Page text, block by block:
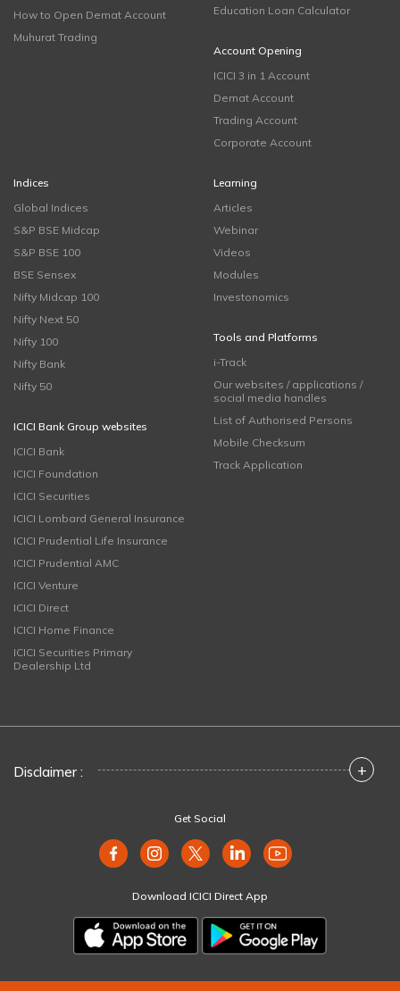
How to Open Demat Account
Muhurat Trading
Education Loan Calculator
Account Opening
ICICI 3 in 1 Account
Demat Account
Trading Account
Corporate Account
Indices
Global Indices
S&P BSE Midcap
S&P BSE 100
BSE Sensex
Nifty Midcap 100
Nifty Next 50
Nifty 100
Nifty Bank
Nifty 50
ICICI Bank Group websites
ICICI Bank
ICICI Foundation
ICICI Securities
ICICI Lombard General Insurance
ICICI Prudential Life Insurance
ICICI Prudential AMC
ICICI Venture
ICICI Direct
ICICI Home Finance
ICICI Securities Primary
Dealership Ltd
Learning
Articles
Webinar
Videos
Modules
Investonomics
Tools and Platforms
i-Track
Our websites / applications /
social media handles
List of Authorised Persons
Mobile Checksum
Track Application
Disclaimer : +
Get Social
Download ICICI Direct App